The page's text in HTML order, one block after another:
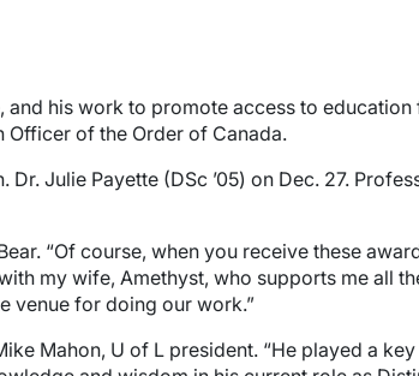
his work to promote access to
Officer of the Order of Canada.
Julie Payette (DSc ’05) on Dec. 27.
“Of course, when you receive these
my wife, Amethyst, who supports me all
venue for doing our work.”
Mahon, U of L president. “He played a